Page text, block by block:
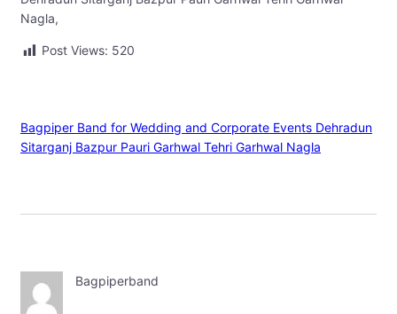
Nagla,
Post Views: 520
Bagpiper Band for Wedding and Corporate Events Dehradun
Sitarganj Bazpur Pauri Garhwal Tehri Garhwal Nagla
Bagpiperband